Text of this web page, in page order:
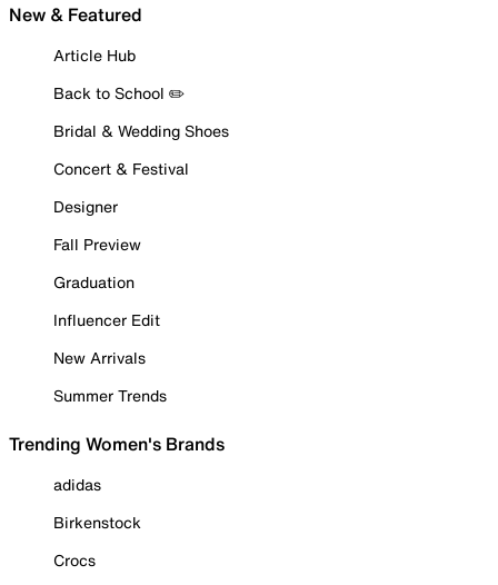
New & Featured
Article Hub
Back to School ✏️
Bridal & Wedding Shoes
Concert & Festival
Designer
Fall Preview
Graduation
Influencer Edit
New Arrivals
Summer Trends
Trending Women's Brands
adidas
Birkenstock
Crocs